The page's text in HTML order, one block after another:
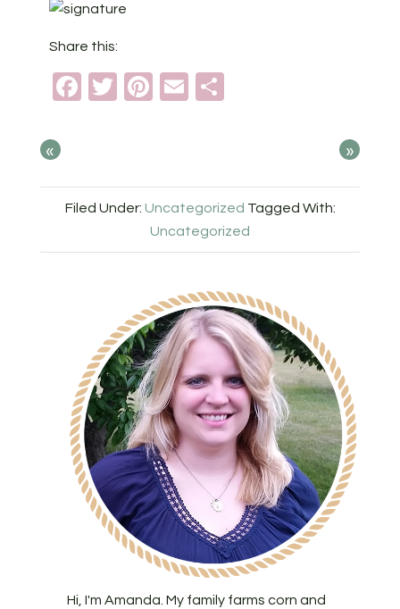
Share this:
Facebook
TwitterPinterest
Email
« »
Filed Under: Uncategorized Tagged With:
Uncategorized
Hi, I'm Amanda. My family farms corn and